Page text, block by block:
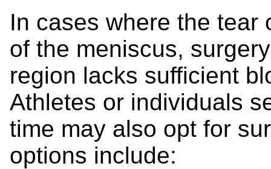
In cases where the tear
of the meniscus,
region lacks sufficient
Athletes or individuals
time may also opt for
options include: